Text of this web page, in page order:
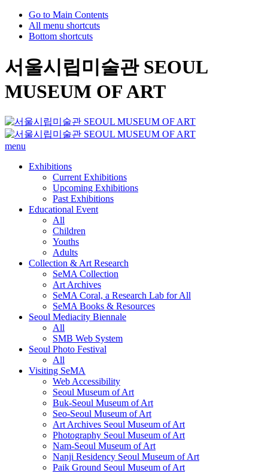
Go to Main Contents
All menu shortcuts
Bottom shortcuts
서울시립미술관 SEOUL
MUSEUM OF ART
menu
Exhibitions
Current Exhibitions
Upcoming Exhibitions
Past Exhibitions
Educational Event
All
Children
Youths
Adults
Collection & Art Research
SeMA Collection
Art Archives
SeMA Coral, a Research Lab for All
SeMA Books & Resources
Seoul Mediacity Biennale
All
SMB Web System
Seoul Photo Festival
All
Visiting SeMA
Web Accessibility
Seoul Museum of Art
Buk-Seoul Museum of Art
Seo-Seoul Museum of Art
Art Archives Seoul Museum of Art
Photography Seoul Museum of Art
Nam-Seoul Museum of Art
Nanji Residency Seoul Museum of Art
Paik Ground Seoul Museum of Art